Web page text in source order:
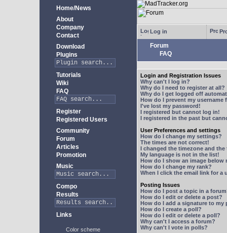
Home/News
About
Company
Contact
Download
Plugins
Tutorials
Wiki
FAQ
Register
Registered Users
Community
Forum
Articles
Promotion
Music
Compo
Results
Links
Color scheme
Log in
Forum
FAQ
Login and Registration Issues
Why can't I log in?
Why do I need to register at all?
Why do I get logged off
How do I prevent my
I've lost my password!
I registered but cannot log in!
I registered in the past but
User Preferences and settings
How do I change my settings?
The times are not correct!
I changed the timezone and
My language is not in the list!
How do I show an image below
How do I change my rank?
When I click the email link for a
Posting Issues
How do I post a topic in a
How do I edit or delete a post?
How do I add a signature to my
How do I create a poll?
How do I edit or delete a poll?
Why can't I access a forum?
Why can't I vote in polls?